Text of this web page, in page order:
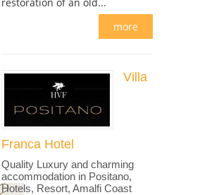
more
Villa
Franca Hotel
Quality Luxury and charming
accommodation in Positano,
Hotels, Resort, Amalfi Coast